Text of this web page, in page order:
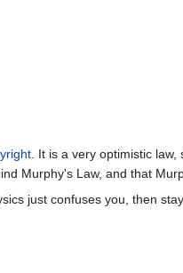
. It is a very optimistic law,
Murphy's Law, and that
just confuses you, then